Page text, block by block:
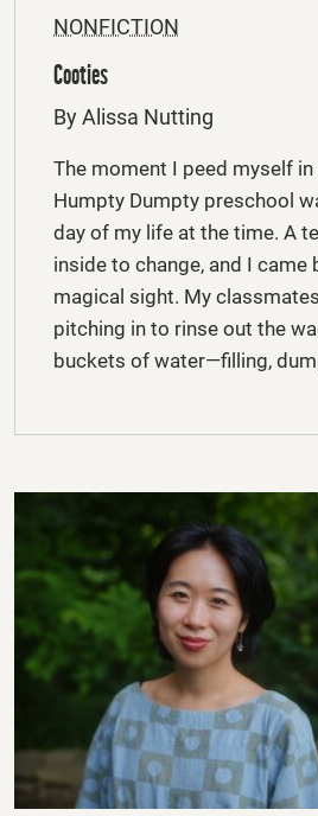
NONFICTION
Cooties
By Alissa Nutting
The moment I peed myself in
Humpty Dumpty preschool
day of my life at the time. A
inside to change, and I came
magical sight. My
pitching in to rinse out the
buckets of water—filling,